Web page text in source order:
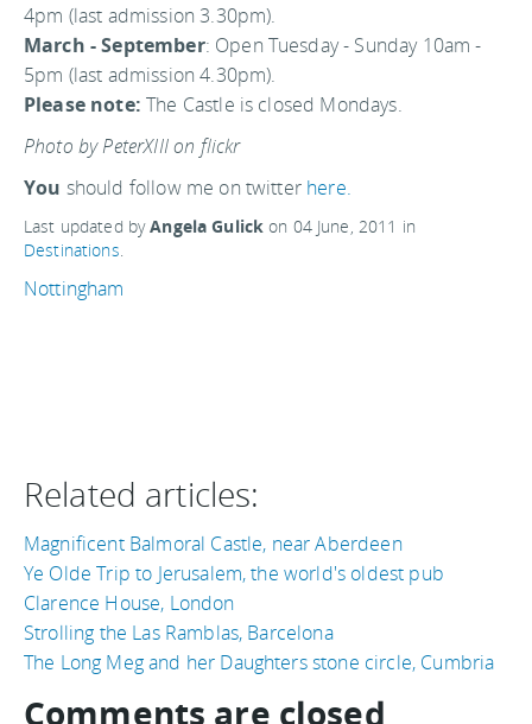
4pm (last admission 3.30pm).
March - September: Open Tuesday - Sunday 10am -
5pm (last admission 4.30pm).
Please note:The Castle is closed Mondays.
Photo by PeterXIII on flickr
You should follow me on twitter here.
Last updated byAngela Gulick on 04 June, 2011 in
Destinations
Nottingham
Related articles:
Magnificent Balmoral Castle, near Aberdeen
Ye Olde Trip to Jerusalem, the world's oldest pub
Clarence House, London
Strolling the Las Ramblas, Barcelona
The Long Meg and her Daughters stone circle, Cumbria
Comments are closed